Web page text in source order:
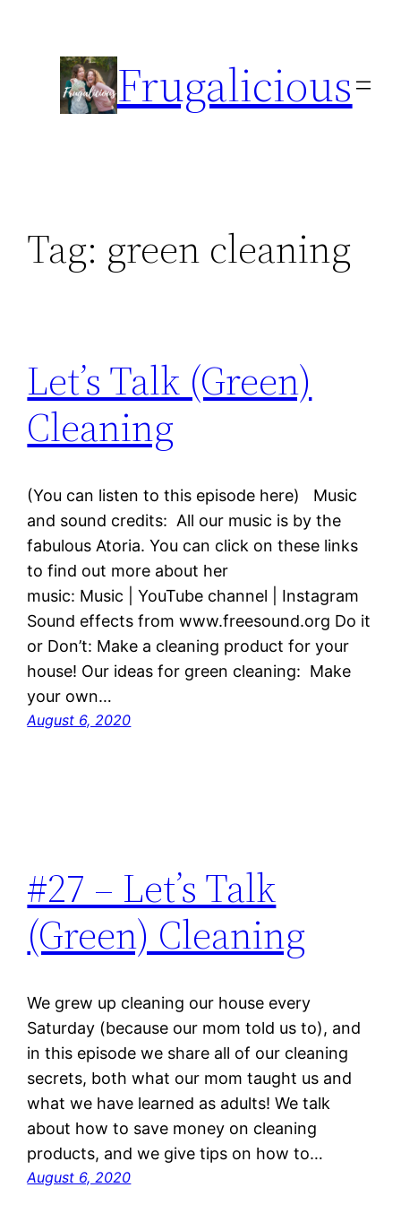
content
Frugalicious
Tag: green cleaning
Let’s Talk (Green)
Cleaning
(You can listen to this episode here) Music
and sound credits: All our music is by the
fabulous Atoria. You can click on these links
to find out more about her
music: Music | YouTube channel | Instagram
Sound effects from www.freesound.org Do it
or Don’t: Make a cleaning product for your
house! Our ideas for green cleaning: Make
your own…
August 6, 2020
#27 – Let’s Talk
(Green) Cleaning
We grew up cleaning our house every
Saturday (because our mom told us to), and
in this episode we share all of our cleaning
secrets, both what our mom taught us and
what we have learned as adults! We talk
about how to save money on cleaning
products, and we give tips on how to…
August 6, 2020